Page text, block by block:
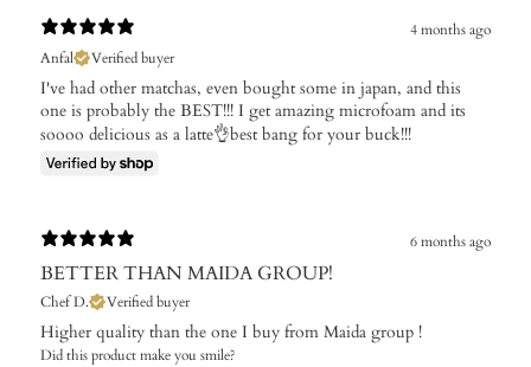
4 months ago
Anfal
Verified buyer
I've had other matchas, even bought some in japan, and this
one is probably the BEST!!! I get amazing microfoam and its
soooo delicious as a latte👌best bang for your buck!!!
6 months ago
BETTER THAN MAIDA GROUP!
Chef D. Verified buyer
Higher quality than the one I buy from Maida group !
Did this product make you smile?